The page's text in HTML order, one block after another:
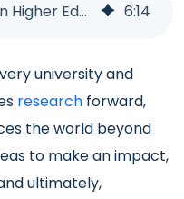
Promoting Innovation in Higher Education | PR | BlueSky Education 6:14
university and
research forward,
the world beyond
to make an impact,
ultimately,